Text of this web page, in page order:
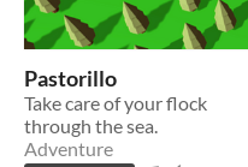
Pastorillo
Take care of your flock
through the sea.
Adventure